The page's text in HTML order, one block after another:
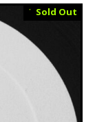
Test Press
Sold Out